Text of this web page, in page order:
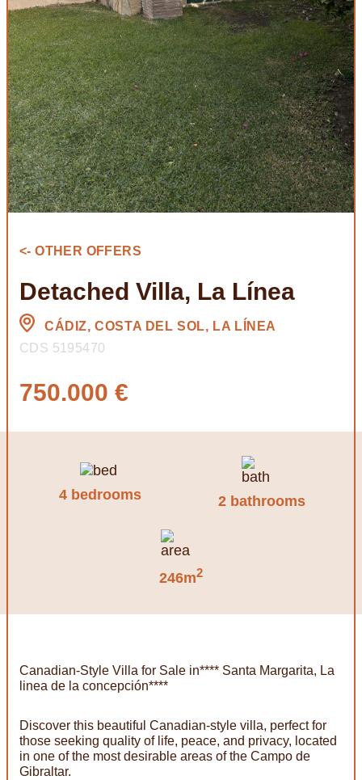
<- OTHER OFFERS
Detached Villa, La Línea
CÁDIZ, COSTA DEL SOL, LA LÍNEA
CDS 5195470
750.000 €
4 bedrooms 2 bathrooms
246m2
Canadian-Style Villa for Sale in**** Santa Margarita, La
linea de la concepción****
Discover this beautiful Canadian-style villa, perfect for
those seeking quality of life, peace, and privacy, located
in one of the most desirable areas of the Campo de
Gibraltar.